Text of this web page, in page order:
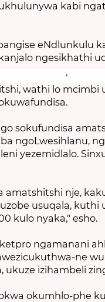
kabi
eNdlunkulu
ngesikhathi
wathi lo
sokufundisa
ngoLwesihlanu,
yezemidlalo.
nje,
usuqala, kuthi
kulo nyaka," esho.
ngamanani
ne
ukuze izihambeli
okumhlo-phe